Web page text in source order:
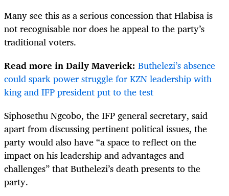
Many see this as a serious concession that Hlabisa is
not recognisable nor does he appeal to the party’s
traditional voters.
Read more in Daily Maverick: Buthelezi’s absence
could spark power struggle for KZN leadership with
king and IFP president put to the test
Siphosethu Ngcobo, the IFP general secretary, said
apart from discussing pertinent political issues, the
party would also have “a space to reflect on the
impact on his leadership and advantages and
challenges” that Buthelezi’s death presents to the
party.